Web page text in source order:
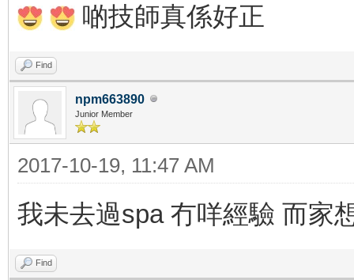
啲技師真係好正
Find
npm663890
Junior Member
2017-10-19, 11:47 AM
我未去過spa 冇咩經驗 而家
Find